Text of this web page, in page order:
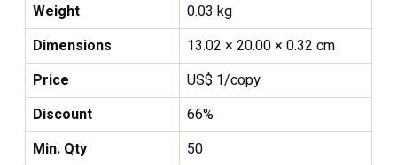
Weight
0.03 kg
Dimensions
13.02 × 20.00 × 0.32 cm
Price
US$ 1/copy
Discount
66%
Min. Qty
50